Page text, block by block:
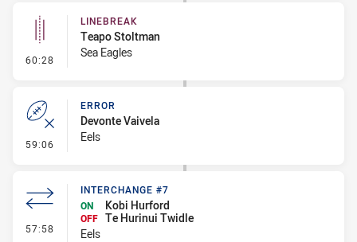
60:28 - Linebreak
LINEBREAK
Teapo Stoltman
Sea Eagles
59:06 - Error
ERROR
Devonte Vaivela
Eels
57:58 - Interchange #7
INTERCHANGE #7
ON
Kobi Hurford
OFF Te Hurinui Twidle
Eels